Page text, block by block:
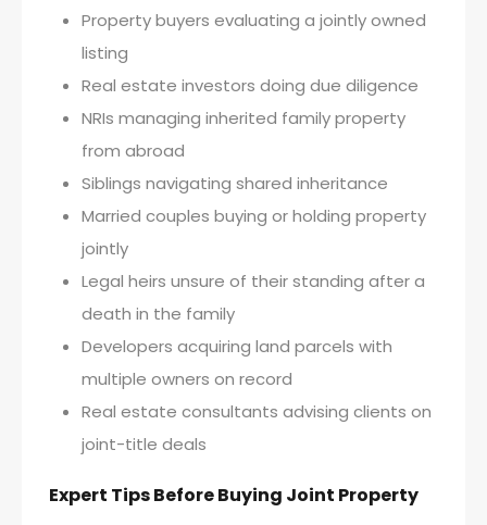
Property buyers evaluating a jointly owned
listing
Real estate investors doing due diligence
NRIs managing inherited family property
from abroad
Siblings navigating shared inheritance
Married couples buying or holding property
jointly
Legal heirs unsure of their standing after a
death in the family
Developers acquiring land parcels with
multiple owners on record
Real estate consultants advising clients on
joint-title deals
Expert Tips Before Buying Joint Property